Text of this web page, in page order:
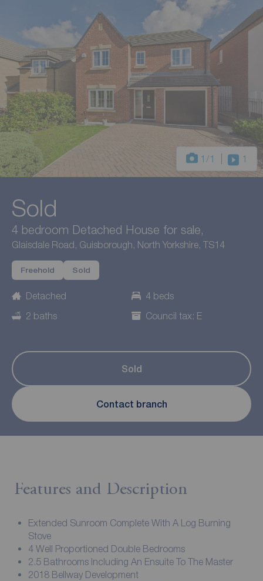
1 /1 1
Sold
4 bedroom Detached House for sale,
Glaisdale Road, Guisborough, North Yorkshire, TS14
Freehold Sold
Detached
4 beds
2 baths
Council tax: E
Sold
Contact branch
Features and Description
Extended Sunroom Complete With A Log Burning
Stove
4 Well Proportioned Double Bedrooms
2.5 Bathrooms Including An Ensuite To The Master
2018 Bellway Development